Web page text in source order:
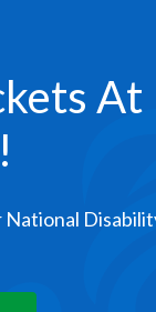
At
National